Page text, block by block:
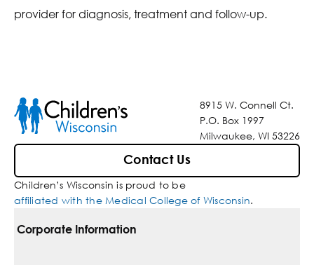
provider for diagnosis, treatment and follow-up.
8915 W. Connell Ct.
P.O. Box 1997
Milwaukee, WI 53226
Contact Us
Children’s Wisconsin is proud to be
affiliated with the Medical College of Wisconsin.
Corporate Information